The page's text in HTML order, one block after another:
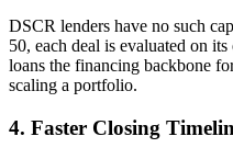
DSCR lenders have no such
50, each deal is evaluated on
loans the financing backbone
scaling a portfolio.
4. Faster Closing